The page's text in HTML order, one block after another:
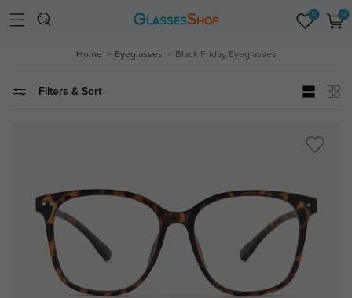
0 0
Home Eyeglasses Black Friday Eyeglasses
Filters & Sort